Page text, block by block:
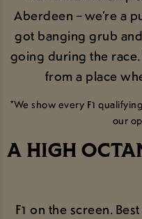
Aberdeen – we’re a
got banging grub
going during the
from a place
*We show every F1
our
A HIGH
F1 on the screen.